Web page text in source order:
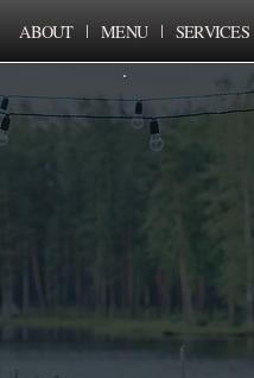
ABOUT MENU SERVICES